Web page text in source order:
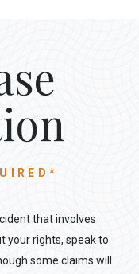
that involves
your rights, speak to
some claims will